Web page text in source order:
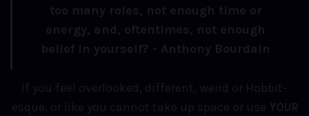
too many roles, not enough time or
energy, and, oftentimes, not enough
belief in yourself? - Anthony Bourdain
If you feel overlooked, different, weird or Hobbit-
esque, or like you cannot take up space or use YOUR